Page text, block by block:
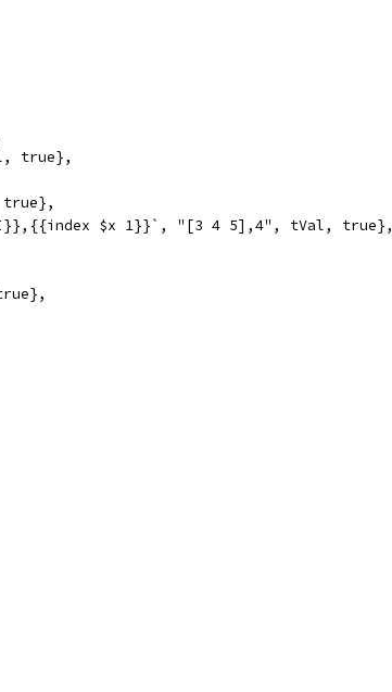
true},
$x 1}}`, "[3 4 5],4", tVal, true},